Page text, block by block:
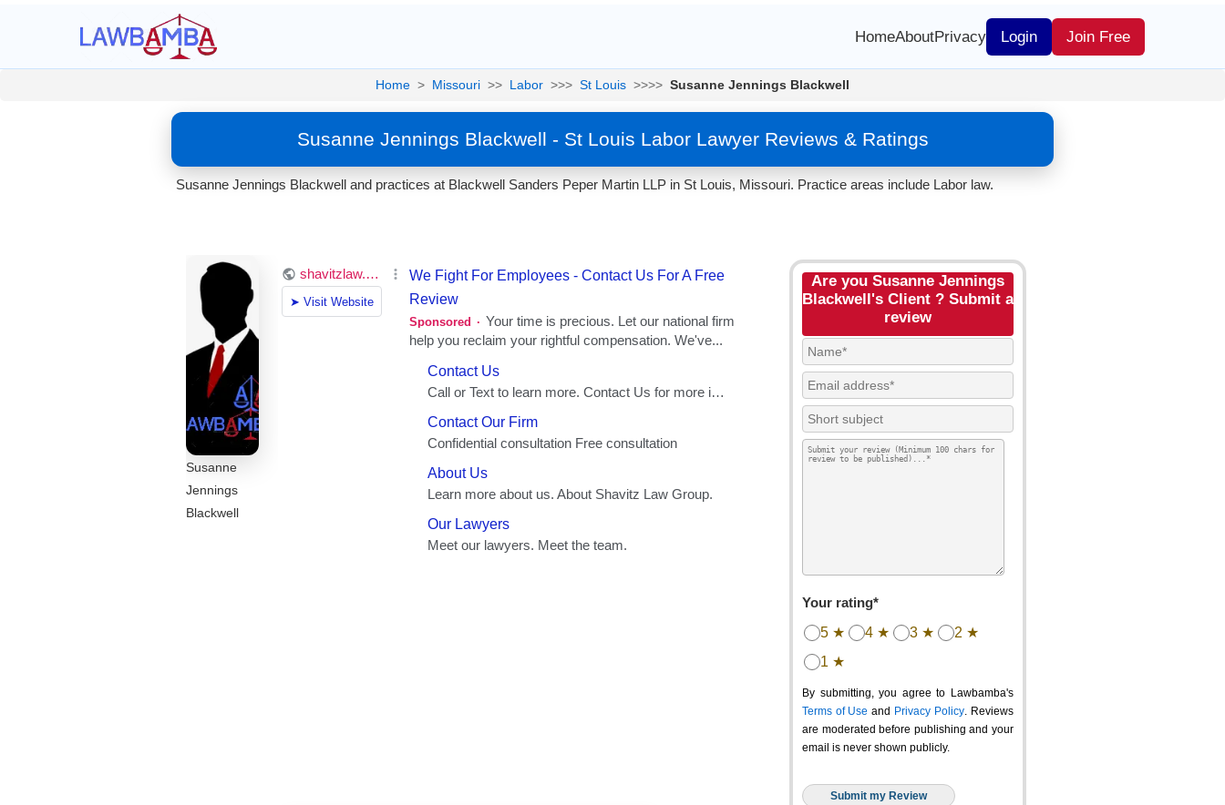
HomeAboutPrivacy Login Join Free
Home > Missouri >> Labor >>> St Louis >>>> Susanne Jennings Blackwell
Susanne Jennings Blackwell - St Louis Labor Lawyer Reviews & Ratings
Susanne Jennings Blackwell and practices at Blackwell Sanders Peper Martin LLP in St Louis, Missouri. Practice areas include Labor law.
Susanne
Jennings
Blackwell
Are you Susanne Jennings
Blackwell's Client ? Submit a
review
Your rating*
5 ★ 4 ★ 3 ★
2 ★
1 ★
By submitting, you agree to Lawbamba's
Terms of Use and Privacy Policy. Reviews
are moderated before publishing and your
email is never shown publicly.